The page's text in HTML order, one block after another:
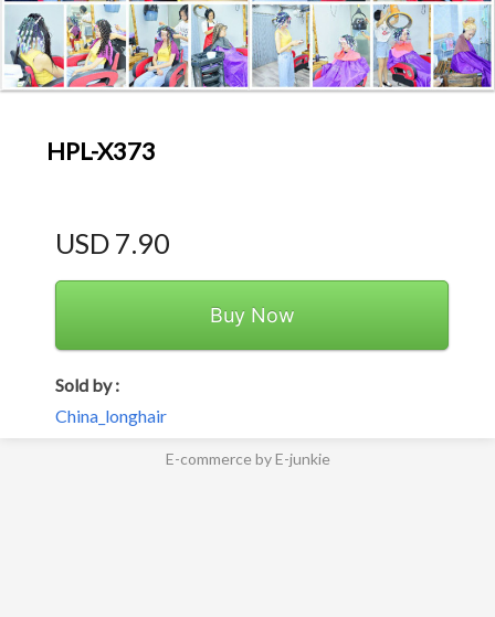
HPL-X373
USD 7.90
Buy Now
Sold by :
China_longhair
E-commerce by E-junkie